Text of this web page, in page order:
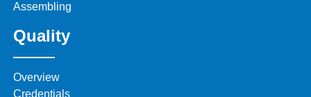
Assembling
Quality
Overview
Credentials